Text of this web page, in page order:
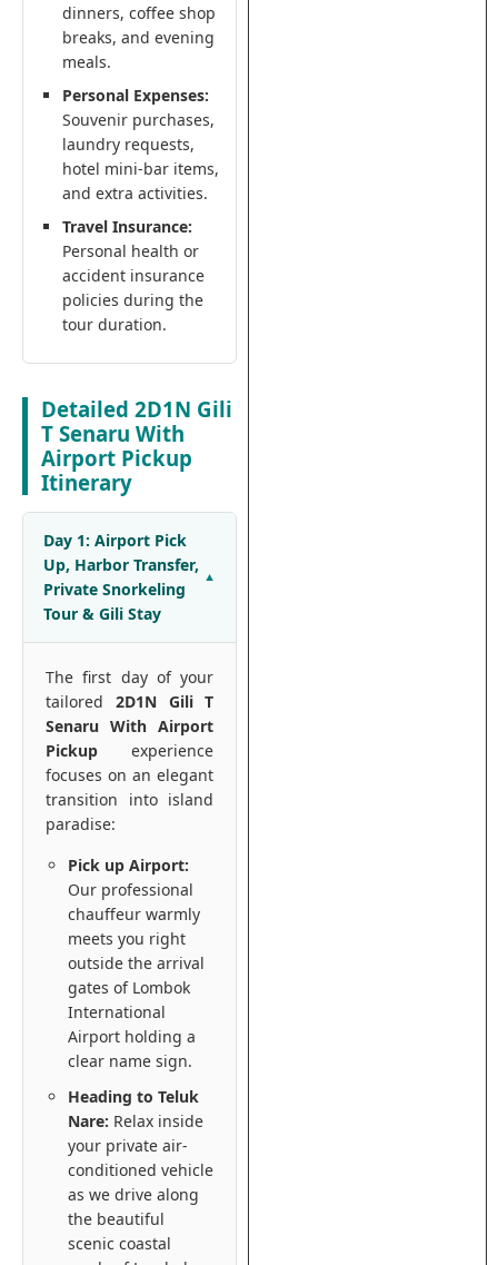
dinners, coffee shop
breaks, and evening
meals.
Personal Expenses:
Souvenir purchases,
laundry requests,
hotel mini-bar items,
and extra activities.
Travel Insurance:
Personal health or
accident insurance
policies during the
tour duration.
Detailed 2D1N Gili
T Senaru With
Airport Pickup
Itinerary
Day 1: Airport Pick
Up, Harbor Transfer,
Private Snorkeling
Tour & Gili Stay
The first day of your
tailored 2D1N Gili T
Senaru With Airport
Pickup experience
focuses on an elegant
transition into island
paradise:
Pick up Airport:
Our professional
chauffeur warmly
meets you right
outside the arrival
gates of Lombok
International
Airport holding a
clear name sign.
Heading to Teluk
Nare: Relax inside
your private air-
conditioned vehicle
as we drive along
the beautiful
scenic coastal